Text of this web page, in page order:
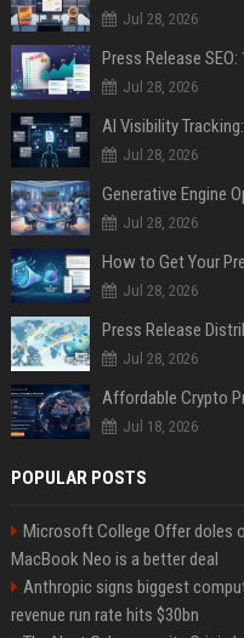
Jul 28, 2026
Jul 28, 2026
AI Visibility
Jul 28, 2026
Generative Engine
Jul 28, 2026
How to Get Your
Jul 28, 2026
Jul 28, 2026
Jul 18, 2026
POPULAR POSTS
Microsoft College Offer doles
MacBook Neo is a better deal
Anthropic signs biggest
revenue run rate hits $30bn